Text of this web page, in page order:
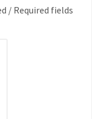
/ Required fields